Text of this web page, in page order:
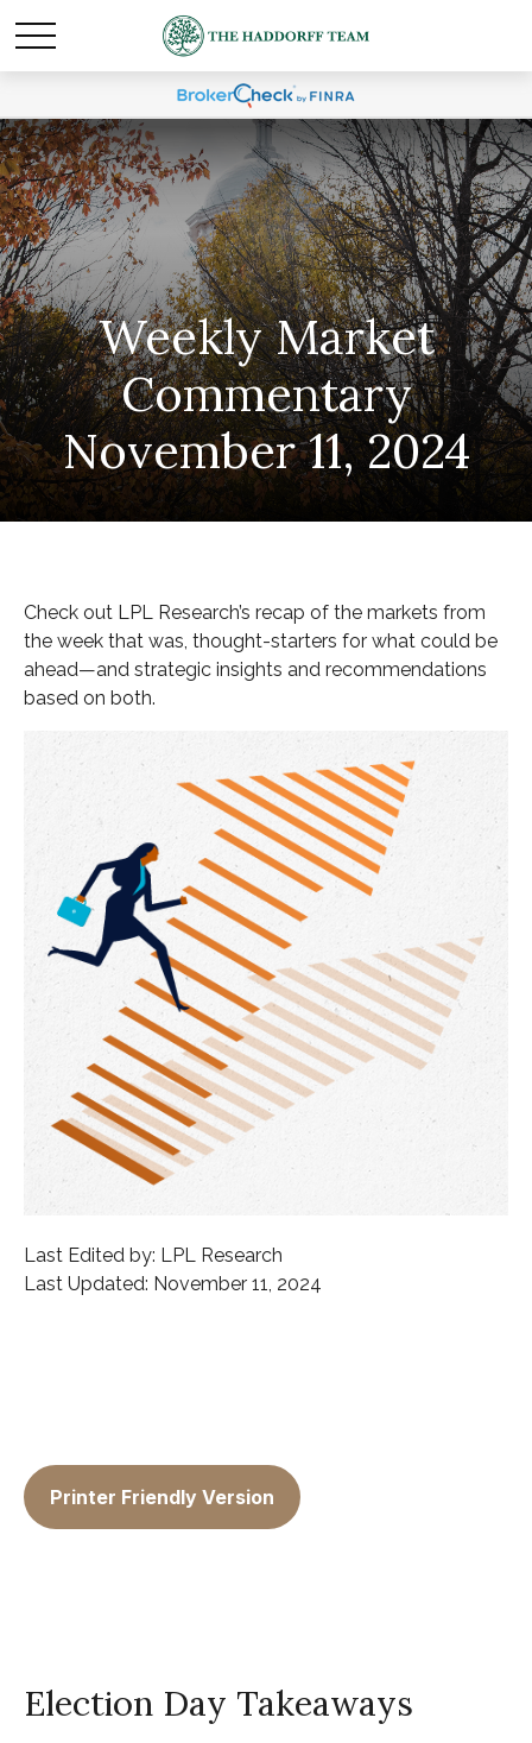
Weekly Market
Commentary
November 11, 2024
Check out LPL Research’s recap of the markets from
the week that was, thought-starters for what could be
ahead—and strategic insights and recommendations
based on both.
Last Edited by: LPL Research
Last Updated: November 11, 2024
Printer Friendly Version
Election Day Takeaways